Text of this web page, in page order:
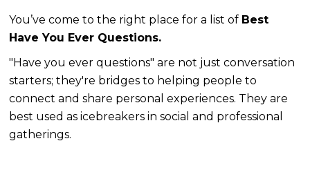
You’ve come to the right place for a list of Best
Have You Ever Questions.
"Have you ever questions" are not just conversation
starters; they're bridges to helping people to
connect and share personal experiences. They are
best used as icebreakers in social and professional
gatherings.